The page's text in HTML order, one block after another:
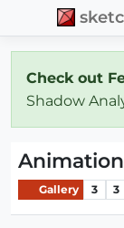
Check out
Shadow
Gallery 3 3